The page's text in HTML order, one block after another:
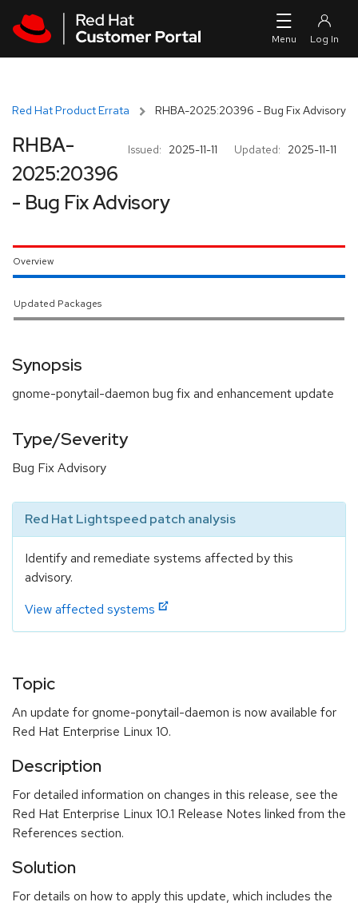
Red Hat Product Errata RHBA-2025:20396 - Bug Fix Advisory
Issued: 2025-11-11 Updated: 2025-11-11
RHBA-
2025:20396
- Bug Fix Advisory
Overview
Updated Packages
Synopsis
gnome-ponytail-daemon bug fix and enhancement update
Type/Severity
Bug Fix Advisory
Red Hat Lightspeed patch analysis
Identify and remediate systems affected by this
advisory.
View affected systems
Topic
An update for gnome-ponytail-daemon is now available for
Red Hat Enterprise Linux 10.
Description
For detailed information on changes in this release, see the
Red Hat Enterprise Linux 10.1 Release Notes linked from the
References section.
Solution
For details on how to apply this update, which includes the